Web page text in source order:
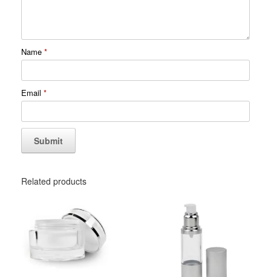
Name *
Email *
Related products